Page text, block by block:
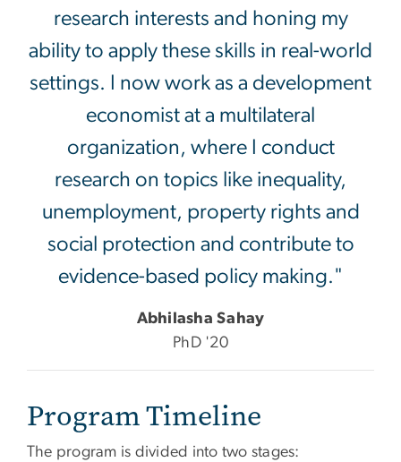
research interests and honing my
ability to apply these skills in real-world
settings. I now work as a development
economist at a multilateral
organization, where I conduct
research on topics like inequality,
unemployment, property rights and
social protection and contribute to
evidence-based policy making."
Abhilasha Sahay
PhD '20
Program Timeline
The program is divided into two stages: